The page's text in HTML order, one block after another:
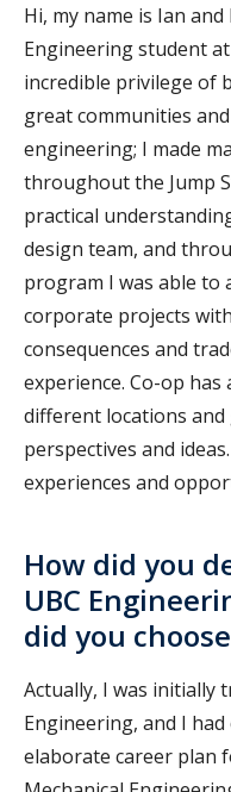
Hi, my name is Ian
Engineering student
incredible privilege of
great communities
engineering; I made
throughout the Jump
practical
design team, and
program I was able to
corporate projects
consequences and
experience. Co-op
different locations
perspectives and
experiences and
How did you
UBC
did you
Actually, I was initially
Engineering, and I
elaborate career plan